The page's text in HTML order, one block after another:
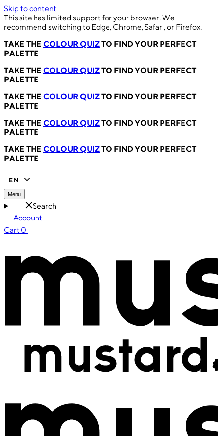
Skip to content
This site has limited support for your browser. We
recommend switching to Edge, Chrome, Safari, or Firefox.
TAKE THE COLOUR QUIZTO FIND YOUR PERFECT
PALETTE
TAKE THE COLOUR QUIZTO FIND YOUR PERFECT
PALETTE
TAKE THE COLOUR QUIZTO FIND YOUR PERFECT
PALETTE
TAKE THE COLOUR QUIZTO FIND YOUR PERFECT
PALETTE
TAKE THE COLOUR QUIZTO FIND YOUR PERFECT
PALETTE
EN
Menu
Search
Account
Cart 0